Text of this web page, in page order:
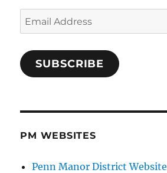
Email
Address
SUBSCRIBE
PM WEBSITES
Penn Manor District Website